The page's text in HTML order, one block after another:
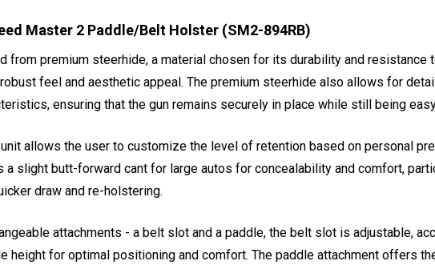
Master 2 Paddle/Belt Holster (SM2-894RB)
from premium steerhide, a material chosen for its durability and
feel and aesthetic appeal. The premium steerhide also allows for
ensuring that the gun remains securely in place while still being
allows the user to customize the level of retention based on personal
slight butt-forward cant for large autos for concealability and comfort,
draw and re-holstering.
attachments - a belt slot and a paddle, the belt slot is adjustable,
height for optimal positioning and comfort. The paddle attachment offers